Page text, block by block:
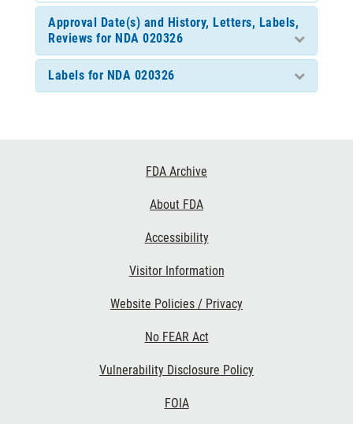
Approval Date(s) and History, Letters, Labels,
Reviews for NDA 020326
Labels for NDA 020326
FDA Archive
About FDA
Accessibility
Visitor Information
Website Policies / Privacy
No FEAR Act
Vulnerability Disclosure Policy
FOIA